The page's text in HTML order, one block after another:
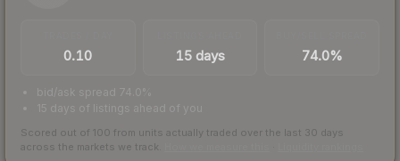
0.10 15 days 74.0%
bid/ask spread 74.0%
15 days of listings ahead of you
Scored out of 100 from units actually traded over the last 30 days
across the markets we track.